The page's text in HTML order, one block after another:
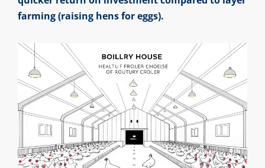
farming (raising hens for eggs).